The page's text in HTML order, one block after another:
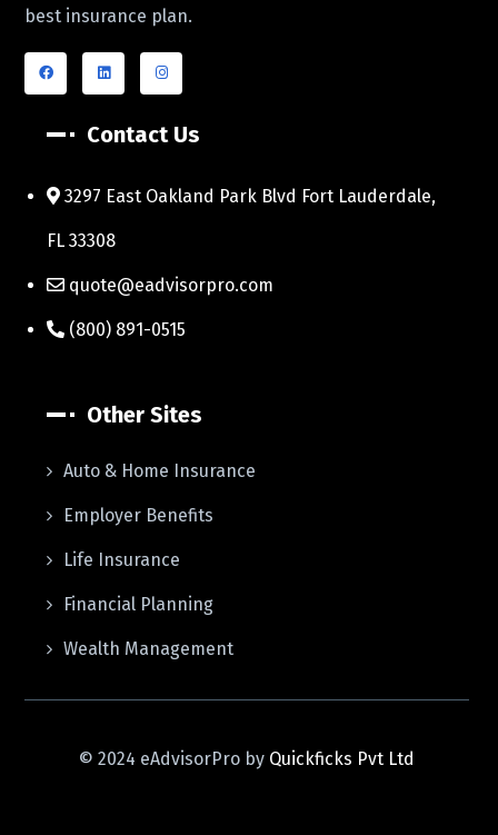
best insurance plan.
Contact Us
3297 East Oakland Park Blvd Fort Lauderdale,
FL 33308
quote@eadvisorpro.com
(800) 891-0515
Other Sites
Auto & Home Insurance
Employer Benefits
Life Insurance
Financial Planning
Wealth Management
© 2024 eAdvisorPro by Quickficks Pvt Ltd